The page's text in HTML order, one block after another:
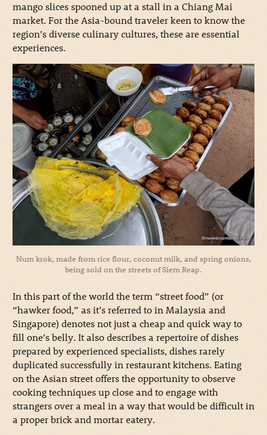
mango slices spooned up at a stall in a Chiang Mai
market. For the Asia-bound traveler keen to know the
region’s diverse culinary cultures, these are essential
experiences.
Num krok, made from rice flour, coconut milk, and spring onions,
being sold on the streets of Siem Reap.
In this part of the world the term “street food” (or
“hawker food,” as it’s referred to in Malaysia and
Singapore) denotes not just a cheap and quick way to
fill one’s belly. It also describes a repertoire of dishes
prepared by experienced specialists, dishes rarely
duplicated successfully in restaurant kitchens. Eating
on the Asian street offers the opportunity to observe
cooking techniques up close and to engage with
strangers over a meal in a way that would be difficult in
a proper brick and mortar eatery.